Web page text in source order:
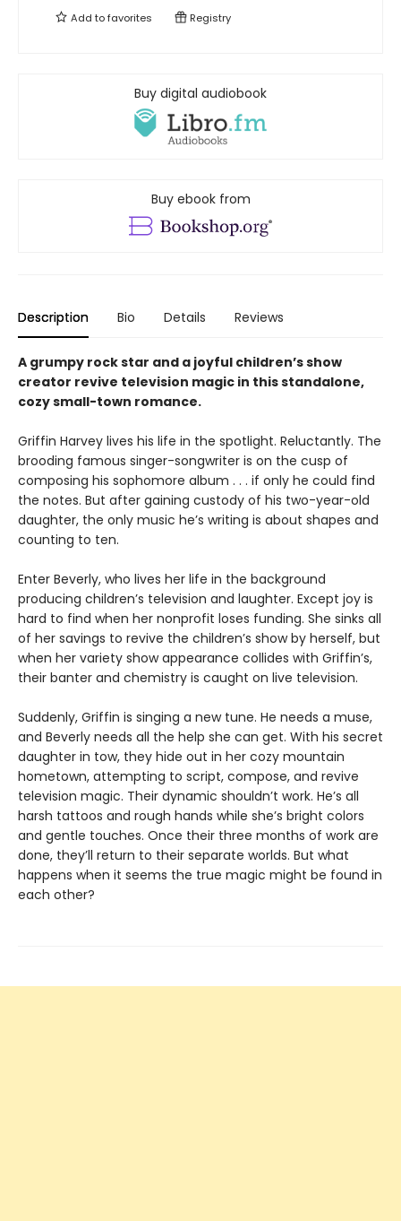
Add tofavorites Registry
Buy digital audiobook
Buy ebook from
Description Bio Details Reviews
A grumpy rock star and a joyful children’s show
creator revive television magic in this standalone,
cozy small-town romance.
Griffin Harvey lives his life in the spotlight. Reluctantly. The
brooding famous singer-songwriter is on the cusp of
composing his sophomore album . . . if only he could find
the notes. But after gaining custody of his two-year-old
daughter, the only music he’s writing is about shapes and
counting to ten.
Enter Beverly, who lives her life in the background
producing children’s television and laughter. Except joy is
hard to find when her nonprofit loses funding. She sinks all
of her savings to revive the children’s show by herself, but
when her variety show appearance collides with Griffin’s,
their banter and chemistry is caught on live television.
Suddenly, Griffin is singing a new tune. He needs a muse,
and Beverly needs all the help she can get. With his secret
daughter in tow, they hide out in her cozy mountain
hometown, attempting to script, compose, and revive
television magic. Their dynamic shouldn’t work. He’s all
harsh tattoos and rough hands while she’s bright colors
and gentle touches. Once their three months of work are
done, they’ll return to their separate worlds. But what
happens when it seems the true magic might be found in
each other?